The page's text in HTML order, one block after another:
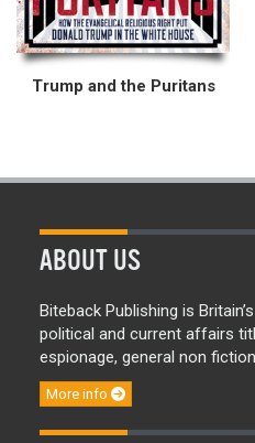
Trump and the Puritans
ABOUT US
Biteback Publishing is
political and current affairs
espionage, general non
More info